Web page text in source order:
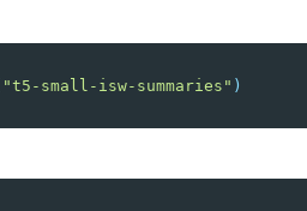
"t5-small-isw-summaries" )